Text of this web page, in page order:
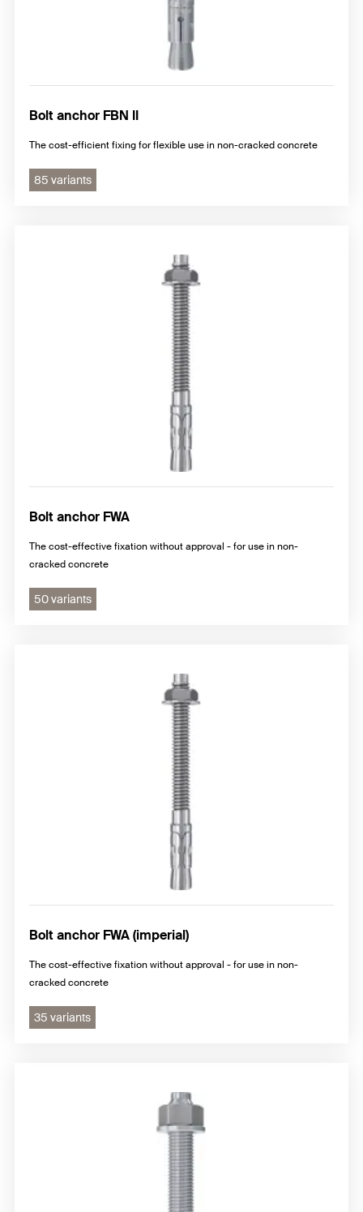
Bolt anchor FBN II
The cost-efficient fixing for flexible use in non-cracked concrete
85 variants
Bolt anchor FWA
The cost-effective fixation without approval - for use in non-
cracked concrete
50 variants
Bolt anchor FWA (imperial)
The cost-effective fixation without approval - for use in non-
cracked concrete
35 variants